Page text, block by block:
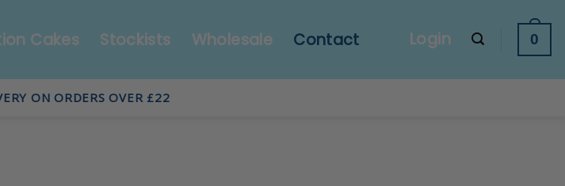
Cakes Stockists Wholesale Contact Login 0
ON ORDERS OVER £22